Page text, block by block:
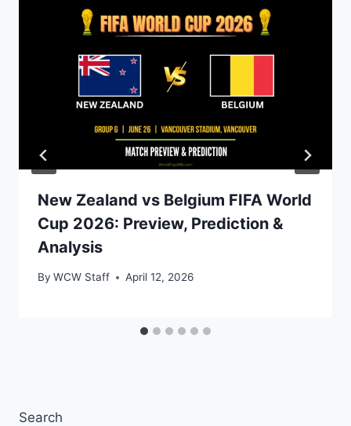
New Zealand vs Belgium FIFA World
Cup 2026: Preview, Prediction &
Analysis
By WCW Staff April 12, 2026
Search